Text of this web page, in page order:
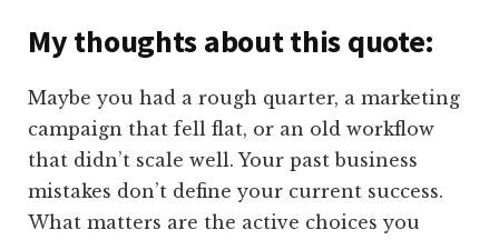
My thoughts about this quote:
Maybe you had a rough quarter, a marketing
campaign that fell flat, or an old workflow
that didn’t scale well. Your past business
mistakes don’t define your current success.
What matters are the active choices you